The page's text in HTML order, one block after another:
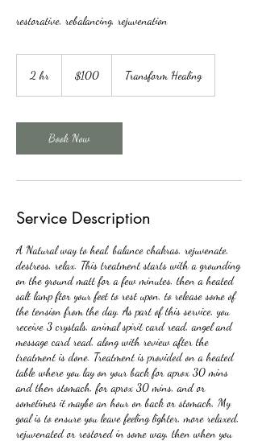
restorative, rebalancing, rejuvenation
2 hr2
dollars$100 Transform Healing
Book Now
Service Description
A Natural way to heal, balance chakras, rejuvenate,
destress, relax. This treatment starts with a grounding
on the ground matt for a few minutes, then a heated
salt lamp ftor your feet to rest upon, to release some of
the tension from the day. As part of this service, you
receive 3 crystals, animal spirit card read, angel and
message card read, along with review after the
treatment is done. Treatment is provided on a heated
table where you lay on your back for aprox 30 mins
and then stomach, for aprox 30 mins, and or
sometimes it maybe an hour on back or stomach, My
goal is to ensure you leave feeling lighter, more relaxed,
rejuvenated or restored in some way, then when you